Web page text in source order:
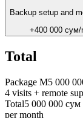
Backup setup and
+400 000 сум/
Total
Package M5 000
4 visits + remote
Total5 000 000 сум
per month